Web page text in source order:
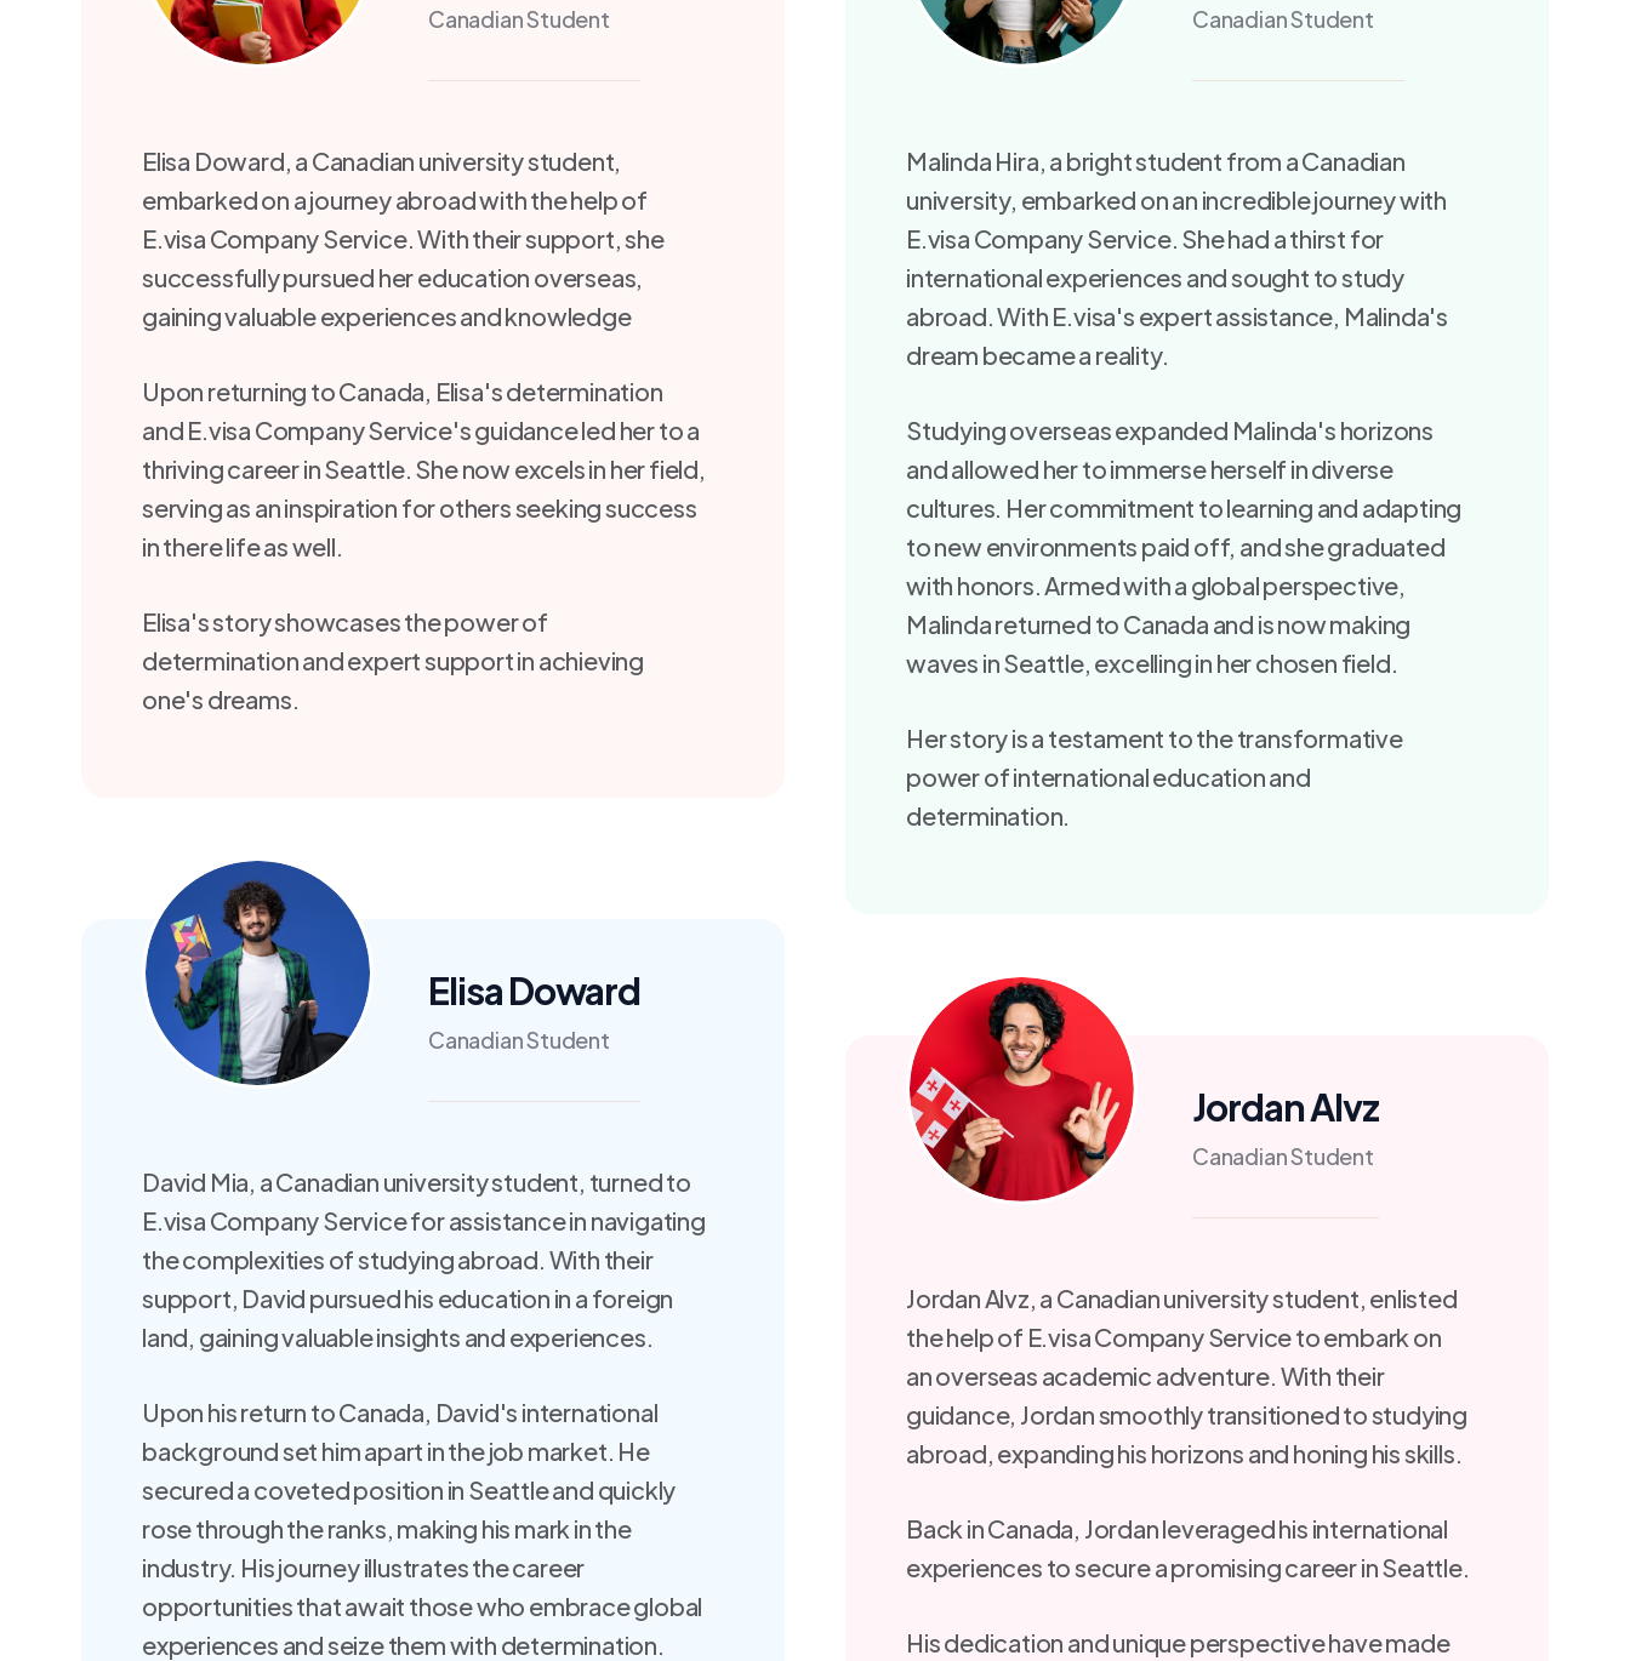
Canadian Student
Elisa Doward, a Canadian university student,
embarked on a journey abroad with the help of
E.visa Company Service. With their support, she
successfully pursued her education overseas,
gaining valuable experiences and knowledge
Upon returning to Canada, Elisa's determination
and E.visa Company Service's guidance led her to a
thriving career in Seattle. She now excels in her field,
serving as an inspiration for others seeking success
in there life as well.
Elisa's story showcases the power of
determination and expert support in achieving
one's dreams.
Canadian Student
Malinda Hira, a bright student from a Canadian
university, embarked on an incredible journey with
E.visa Company Service. She had a thirst for
international experiences and sought to study
abroad. With E.visa's expert assistance, Malinda's
dream became a reality.
Studying overseas expanded Malinda's horizons
and allowed her to immerse herself in diverse
cultures. Her commitment to learning and adapting
to new environments paid off, and she graduated
with honors. Armed with a global perspective,
Malinda returned to Canada and is now making
waves in Seattle, excelling in her chosen field.
Her story is a testament to the transformative
power of international education and
determination.
Elisa Doward
Canadian Student
David Mia, a Canadian university student, turned to
E.visa Company Service for assistance in navigating
the complexities of studying abroad. With their
support, David pursued his education in a foreign
land, gaining valuable insights and experiences.
Upon his return to Canada, David's international
background set him apart in the job market. He
secured a coveted position in Seattle and quickly
rose through the ranks, making his mark in the
industry. His journey illustrates the career
opportunities that await those who embrace global
experiences and seize them with determination.
Jordan Alvz
Canadian Student
Jordan Alvz, a Canadian university student, enlisted
the help of E.visa Company Service to embark on
an overseas academic adventure. With their
guidance, Jordan smoothly transitioned to studying
abroad, expanding his horizons and honing his skills.
Back in Canada, Jordan leveraged his international
experiences to secure a promising career in Seattle.
His dedication and unique perspective have made